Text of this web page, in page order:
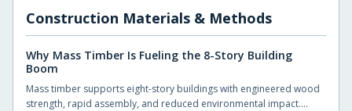
Construction Materials & Methods
Why Mass Timber Is Fueling the 8-Story Building
Boom
Mass timber supports eight-story buildings with engineered wood
strength, rapid assembly, and reduced environmental impact.